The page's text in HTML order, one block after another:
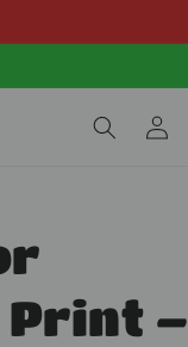
Log
in
Print –